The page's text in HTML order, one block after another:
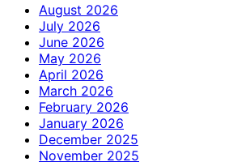
August 2026
July 2026
June 2026
May 2026
April 2026
March 2026
February 2026
January 2026
December 2025
November 2025